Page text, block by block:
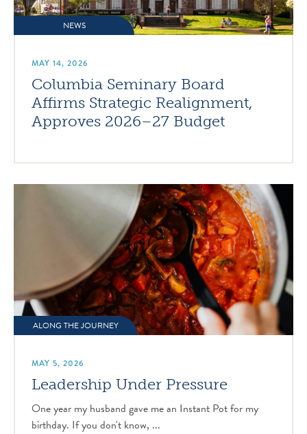
NEWS
MAY 14, 2026
Columbia Seminary Board
Affirms Strategic Realignment,
Approves 2026–27 Budget
ALONG THE JOURNEY
MAY 5, 2026
Leadership Under Pressure
One year my husband gave me an Instant Pot for my
birthday. If you don't know, ...